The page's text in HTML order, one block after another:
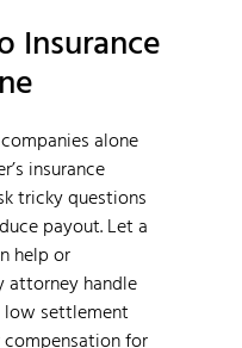
Insurance
alone
insurance
tricky questions
payout. Let a
help or
attorney handle
low settlement
for